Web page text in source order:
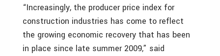
“Increasingly, the producer price index for
construction industries has come to reflect
the growing economic recovery that has been
in place since late summer 2009,” said